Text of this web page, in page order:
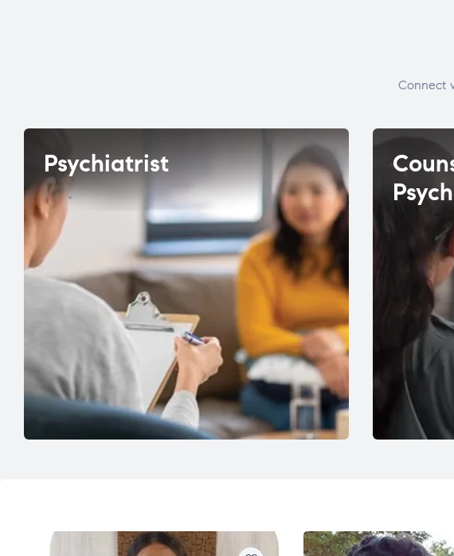
Connect
Psychiatrist